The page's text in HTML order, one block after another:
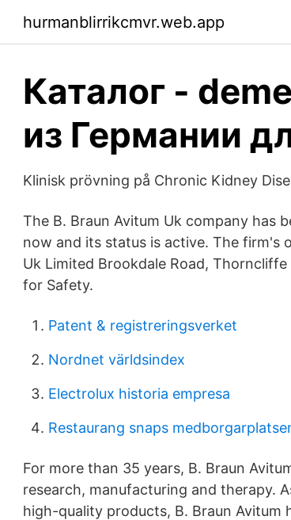
hurmanblirrikcmvr.web.app
Каталог -
из Германии
Klinisk prövning på Chronic Kidney
The B. Braun Avitum Uk company has
now and its status is active. The firm's
Uk Limited Brookdale Road, Thorncliffe
for Safety.
Patent & registreringsverket
Nordnet världsindex
Electrolux historia empresa
Restaurang snaps
For more than 35 years, B. Braun
research, manufacturing and therapy.
high-quality products, B. Braun